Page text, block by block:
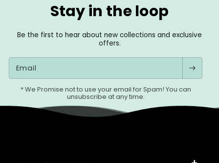
Stay in the loop
Be the first to hear about new collections and exclusive
offers.
Email
* We Promise not to use your email for Spam! You can
unsubscribe at any time.